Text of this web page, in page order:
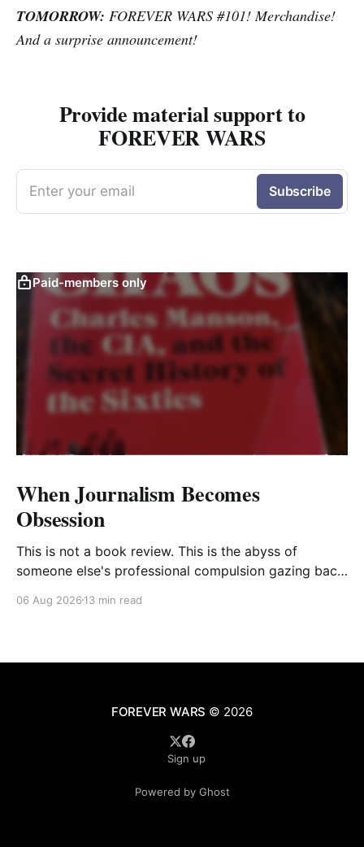
TOMORROW: FOREVER WARS #101! Merchandise!
And a surprise announcement!
Provide material support to
FOREVER WARS
Enter your email Subscribe
Paid-members only
When Journalism Becomes
Obsession
This is not a book review. This is the abyss of
someone else's professional compulsion gazing back
06 Aug 2026 13 min read
FOREVER WARS © 2026
Sign up
Powered by Ghost